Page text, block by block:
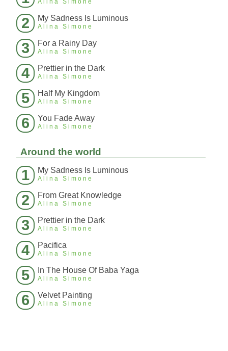
Alina Simone
2 My Sadness Is Luminous
Alina Simone
3 For a Rainy Day
Alina Simone
4 Prettier in the Dark
Alina Simone
5 Half My Kingdom
Alina Simone
6 You Fade Away
Alina Simone
Around the world
1 My Sadness Is Luminous
Alina Simone
2 From Great Knowledge
Alina Simone
3 Prettier in the Dark
Alina Simone
4 Pacifica
Alina Simone
5 In The House Of Baba Yaga
Alina Simone
6 Velvet Painting
Alina Simone